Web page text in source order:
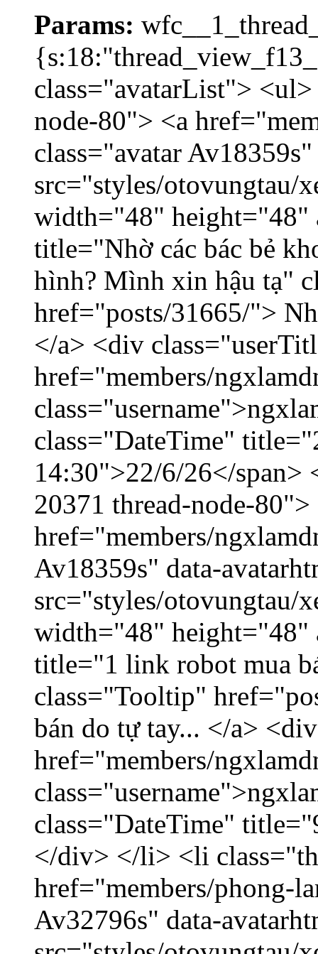
Params:
class="avatarList">
node-80"> <a
class="avatar
src="styles/otovungtau/
width="48" height="48"
title="Nhờ các bác bẻ
hình? Mình xin hậu tạ"
href="posts/31665/">
</a> <div
href="members/
class="DateTime"
14:30">22/6/26</
20371 thread-node-80">
href="members/
Av18359s" data-
src="styles/otovungtau/
width="48" height="48"
title="1 link robot mua
class="Tooltip"
bán do tự tay... </a>
href="members/
class="DateTime"
</div> </li> <li
href="members/phong-
Av32796s" data-